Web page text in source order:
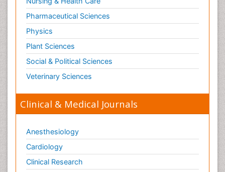
Pharmaceutical Sciences
Physics
Plant Sciences
Social & Political Sciences
Veterinary Sciences
Clinical & Medical Journals
Anesthesiology
Cardiology
Clinical Research